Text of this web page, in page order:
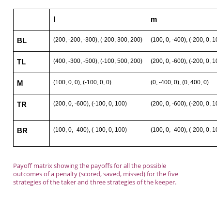
m
BL (200, -200, -300), (-200, 300, 200) (100, 0, -400), (-200, 0,
TL (400, -300, -500), (-100, 500, 200) (200, 0, -600), (-200, 0,
M (100, 0, 0), (-100, 0, 0) (0, -400, 0), (0, 400, 0)
TR (200, 0, -600), (-100, 0, 100) (200, 0, -600), (-200, 0,
BR (100, 0, -400), (-100, 0, 100) (100, 0, -400), (-200, 0,
Payoff matrix showing the payoffs for all the possible
outcomes of a penalty (scored, saved, missed) for the five
strategies of the taker and three strategies of the keeper.